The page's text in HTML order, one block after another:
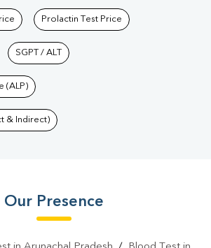
Prolactin Test Price
SGPT / ALT
(ALP)
& Indirect)
Our Presence